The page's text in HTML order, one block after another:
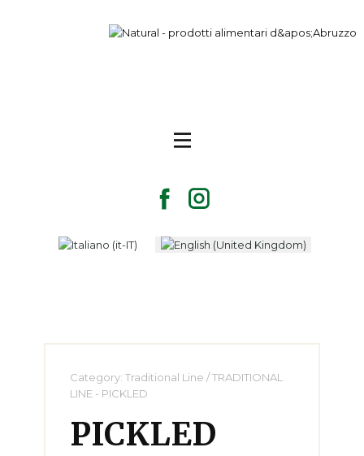
Category: Traditional Line /TRADITIONAL
LINE - PICKLED
PICKLED